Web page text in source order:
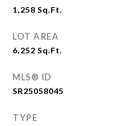
1,258 Sq.Ft.
LOT AREA
6,252 Sq.Ft.
MLS® ID
SR25058045
TYPE